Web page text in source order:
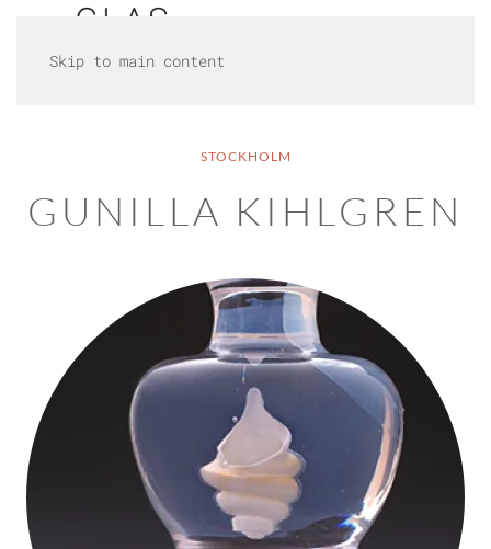
Skip to main content
STOCKHOLM
GUNILLA KIHLGREN